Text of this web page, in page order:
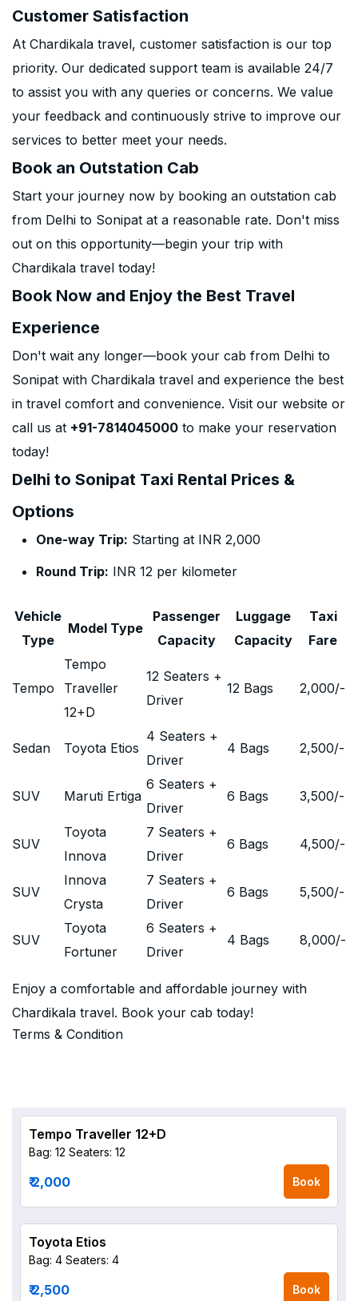
Customer Satisfaction
At Chardikala travel, customer satisfaction is our top
priority. Our dedicated support team is available 24/7
to assist you with any queries or concerns. We value
your feedback and continuously strive to improve our
services to better meet your needs.
Book an Outstation Cab
Start your journey now by booking an outstation cab
from Delhi to Sonipat at a reasonable rate. Don't miss
out on this opportunity—begin your trip with
Chardikala travel today!
Book Now and Enjoy the Best Travel
Experience
Don't wait any longer—book your cab from Delhi to
Sonipat with Chardikala travel and experience the best
in travel comfort and convenience. Visit our website or
call us at +91-7814045000 to make your reservation
today!
Delhi to Sonipat Taxi Rental Prices &
Options
One-way Trip: Starting at INR 2,000
Round Trip: INR 12 per kilometer
Vehicle
Type
Model Type
Passenger
Capacity
Luggage
Capacity
Taxi
Fare
Tempo
Tempo
Traveller
12+D
12 Seaters +
Driver
12 Bags 2,000/-
Sedan Toyota Etios
4 Seaters +
Driver
4 Bags 2,500/-
SUV Maruti Ertiga
6 Seaters +
Driver
6 Bags 3,500/-
SUV
Toyota
Innova
7 Seaters +
Driver
6 Bags 4,500/-
SUV
Innova
Crysta
7 Seaters +
Driver
6 Bags 5,500/-
SUV
Toyota
Fortuner
6 Seaters +
Driver
4 Bags 8,000/-
Enjoy a comfortable and affordable journey with
Chardikala travel. Book your cab today!
Terms & Condition
Tempo Traveller 12+D
Bag: 12 Seaters: 12
₹ 2,000 Book
Toyota Etios
Bag: 4 Seaters: 4
₹ 2,500 Book